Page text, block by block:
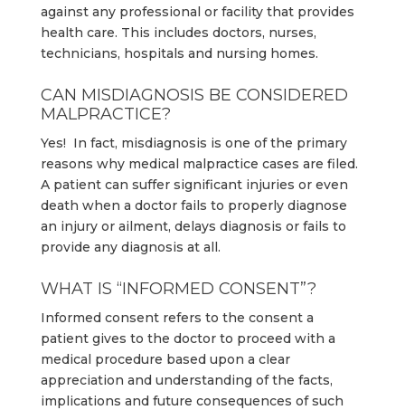
against any professional or facility that provides
health care. This includes doctors, nurses,
technicians, hospitals and nursing homes.
CAN MISDIAGNOSIS BE CONSIDERED
MALPRACTICE?
Yes! In fact, misdiagnosis is one of the primary
reasons why medical malpractice cases are filed.
A patient can suffer significant injuries or even
death when a doctor fails to properly diagnose
an injury or ailment, delays diagnosis or fails to
provide any diagnosis at all.
WHAT IS “INFORMED CONSENT”?
Informed consent refers to the consent a
patient gives to the doctor to proceed with a
medical procedure based upon a clear
appreciation and understanding of the facts,
implications and future consequences of such